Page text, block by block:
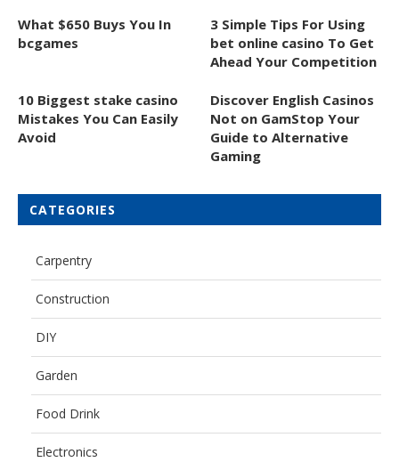
What $650 Buys You In
bcgames
3 Simple Tips For Using
bet online casino To Get
Ahead Your Competition
10 Biggest stake casino
Mistakes You Can Easily
Avoid
Discover English Casinos
Not on GamStop Your
Guide to Alternative
Gaming
CATEGORIES
Carpentry
Construction
DIY
Garden
Food Drink
Electronics